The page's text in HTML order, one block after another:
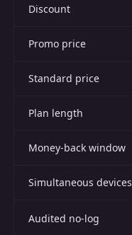
Discount
Promo price
Standard price
Plan length
Money-back window
Simultaneous devices
Audited no-log